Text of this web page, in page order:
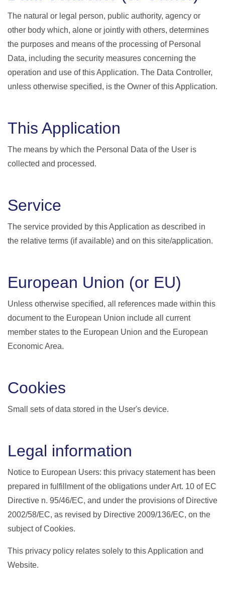
The natural or legal person, public authority, agency or
other body which, alone or jointly with others, determines
the purposes and means of the processing of Personal
Data, including the security measures concerning the
operation and use of this Application. The Data Controller,
unless otherwise specified, is the Owner of this Application.
This Application
The means by which the Personal Data of the User is
collected and processed.
Service
The service provided by this Application as described in
the relative terms (if available) and on this site/application.
European Union (or EU)
Unless otherwise specified, all references made within this
document to the European Union include all current
member states to the European Union and the European
Economic Area.
Cookies
Small sets of data stored in the User's device.
Legal information
Notice to European Users: this privacy statement has been
prepared in fulfillment of the obligations under Art. 10 of EC
Directive n. 95/46/EC, and under the provisions of Directive
2002/58/EC, as revised by Directive 2009/136/EC, on the
subject of Cookies.
This privacy policy relates solely to this Application and
Website.